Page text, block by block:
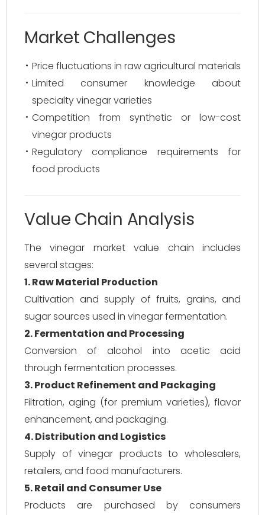
Market Challenges
Price fluctuations in raw agricultural materials
Limited consumer knowledge about
specialty vinegar varieties
Competition from synthetic or low-cost
vinegar products
Regulatory compliance requirements for
food products
Value Chain Analysis
The vinegar market value chain includes
several stages:
1. Raw Material Production
Cultivation and supply of fruits, grains, and
sugar sources used in vinegar fermentation.
2. Fermentation and Processing
Conversion of alcohol into acetic acid
through fermentation processes.
3. Product Refinement and Packaging
Filtration, aging (for premium varieties), flavor
enhancement, and packaging.
4. Distribution and Logistics
Supply of vinegar products to wholesalers,
retailers, and food manufacturers.
5. Retail and Consumer Use
Products are purchased by consumers